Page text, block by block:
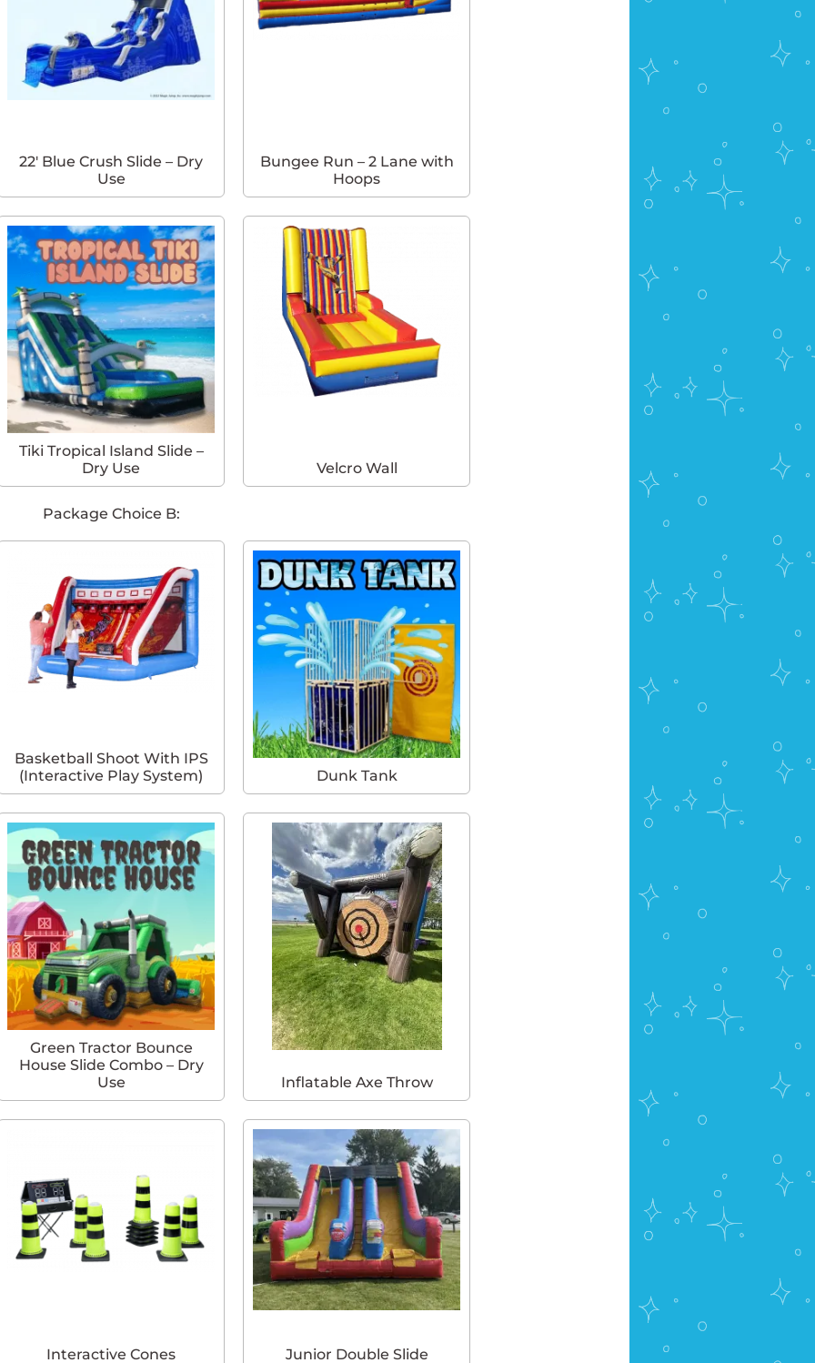
22′ Blue Crush Slide – Dry
Use
Bungee Run – 2 Lane with
Hoops
Tiki Tropical Island Slide –
Dry Use
Velcro Wall
Package Choice B:
Basketball Shoot With IPS
(Interactive Play System)
Dunk Tank
Green Tractor Bounce
House Slide Combo – Dry
Use
Inflatable Axe Throw
Interactive Cones Junior Double Slide